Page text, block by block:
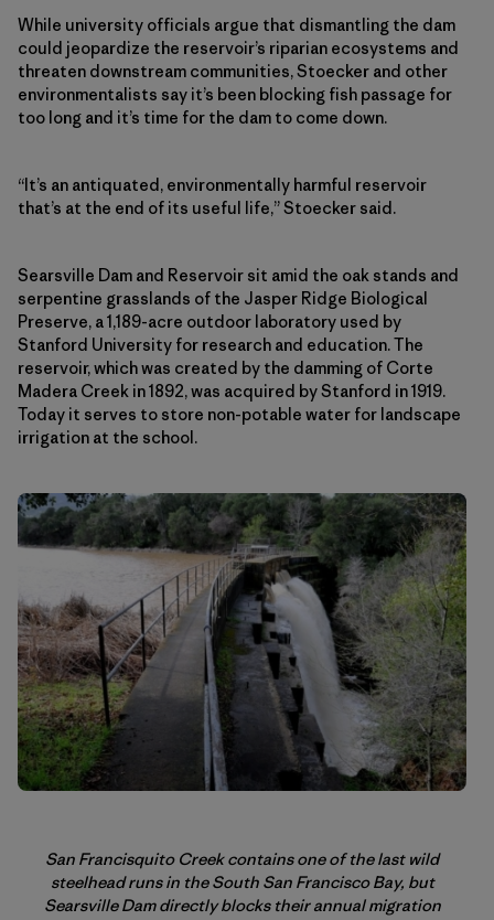
While university officials argue that dismantling the dam
could jeopardize the reservoir’s riparian ecosystems and
threaten downstream communities, Stoecker and other
environmentalists say it’s been blocking fish passage for
too long and it’s time for the dam to come down.
“It’s an antiquated, environmentally harmful reservoir
that’s at the end of its useful life,” Stoecker said.
Searsville Dam and Reservoir sit amid the oak stands and
serpentine grasslands of the Jasper Ridge Biological
Preserve, a 1,189-acre outdoor laboratory used by
Stanford University for research and education. The
reservoir, which was created by the damming of Corte
Madera Creek in 1892, was acquired by Stanford in 1919.
Today it serves to store non-potable water for landscape
irrigation at the school.
San Francisquito Creek contains one of the last wild
steelhead runs in the South San Francisco Bay, but
Searsville Dam directly blocks their annual migration